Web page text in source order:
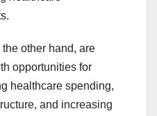
other hand, are
opportunities for
healthcare spending,
and increasing